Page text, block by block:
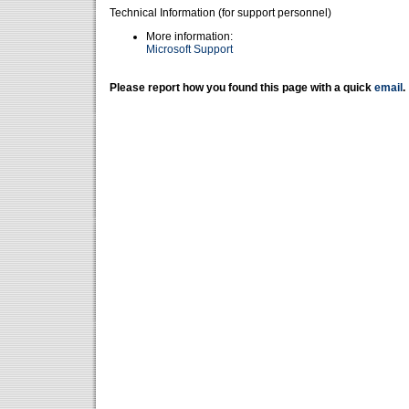
Technical Information (for support personnel)
More information:
Microsoft Support
Please report how you found this page with a quick email .